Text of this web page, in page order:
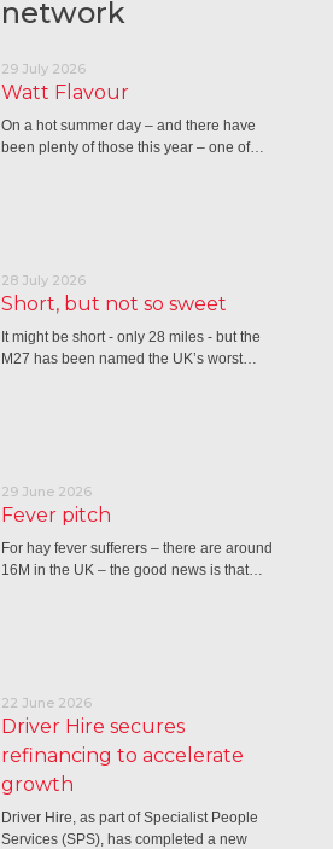
network
29 July 2026
Watt Flavour
On a hot summer day – and there have
been plenty of those this year – one of…
28 July 2026
Short, but not so sweet
It might be short - only 28 miles - but the
M27 has been named the UK’s worst…
29 June 2026
Fever pitch
For hay fever sufferers – there are around
16M in the UK – the good news is that…
22 June 2026
Driver Hire secures
refinancing to accelerate
growth
Driver Hire, as part of Specialist People
Services (SPS), has completed a new